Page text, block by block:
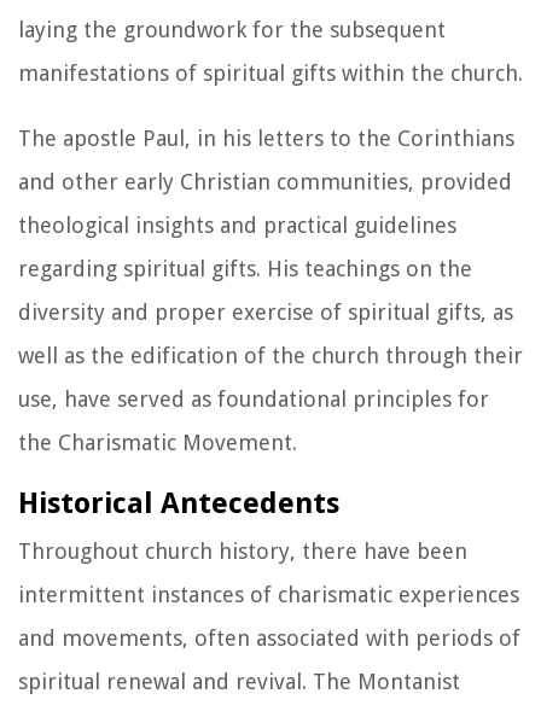
laying the groundwork for the subsequent
manifestations of spiritual gifts within the church.
The apostle Paul, in his letters to the Corinthians
and other early Christian communities, provided
theological insights and practical guidelines
regarding spiritual gifts. His teachings on the
diversity and proper exercise of spiritual gifts, as
well as the edification of the church through their
use, have served as foundational principles for
the Charismatic Movement.
Historical Antecedents
Throughout church history, there have been
intermittent instances of charismatic experiences
and movements, often associated with periods of
spiritual renewal and revival. The Montanist